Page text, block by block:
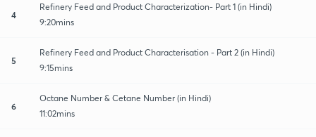
4
Refinery Feed and Product Characterization- Part 1 (in Hindi)
9:20mins
5
Refinery Feed and Product Characterisation - Part 2 (in Hindi)
9:15mins
6
Octane Number & Cetane Number (in Hindi)
11:02mins